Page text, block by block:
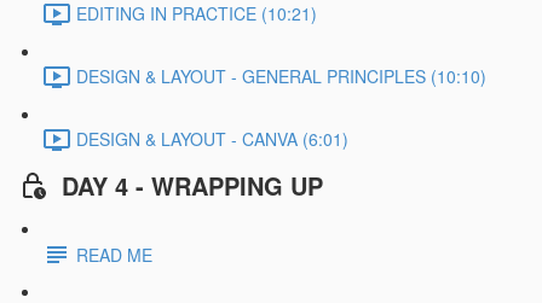
EDITING IN PRACTICE (10:21)
DESIGN & LAYOUT - GENERAL PRINCIPLES (10:10)
DESIGN & LAYOUT - CANVA (6:01)
DAY 4 - WRAPPING UP
READ ME